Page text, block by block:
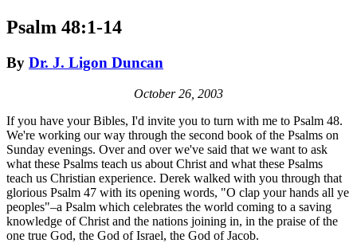
Psalm 48:1-14
By Dr. J. Ligon Duncan
October 26, 2003
If you have your Bibles, I'd invite you to turn with me to Psalm 48.
We're working our way through the second book of the Psalms on
Sunday evenings. Over and over we've said that we want to ask
what these Psalms teach us about Christ and what these Psalms
teach us Christian experience. Derek walked with you through that
glorious Psalm 47 with its opening words, "O clap your hands all ye
peoples"–a Psalm which celebrates the world coming to a saving
knowledge of Christ and the nations joining in, in the praise of the
one true God, the God of Israel, the God of Jacob.